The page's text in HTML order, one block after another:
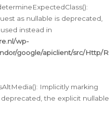
as nullable is deprecated,
instead in
wp-
google/apiclient/src/Http/
Implicitly marking
the explicit nullable